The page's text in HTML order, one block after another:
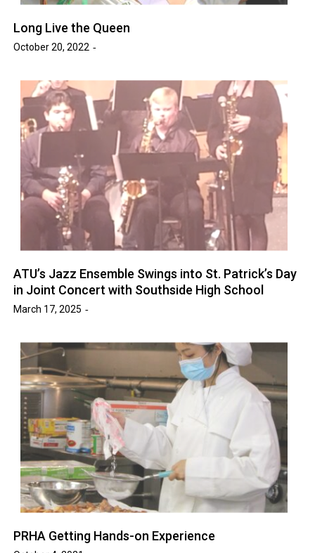
Long Live the Queen
October 20, 2022
ATU’s Jazz Ensemble Swings into St. Patrick’s Day
in Joint Concert with Southside High School
March 17, 2025
PRHA Getting Hands-on Experience